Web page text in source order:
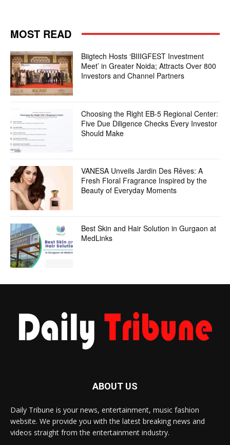
MOST READ
Biigtech Hosts ‘BIIIGFEST Investment
Meet’ in Greater Noida; Attracts Over 800
Investors and Channel Partners
Choosing the Right EB-5 Regional Center:
Five Due Diligence Checks Every Investor
Should Make
VANESA Unveils Jardin Des Rêves: A
Fresh Floral Fragrance Inspired by the
Beauty of Everyday Moments
Best Skin and Hair Solution in Gurgaon at
MedLinks
ABOUT US
Daily Tribune is your news, entertainment, music fashion
website. We provide you with the latest breaking news and
videos straight from the entertainment industry.